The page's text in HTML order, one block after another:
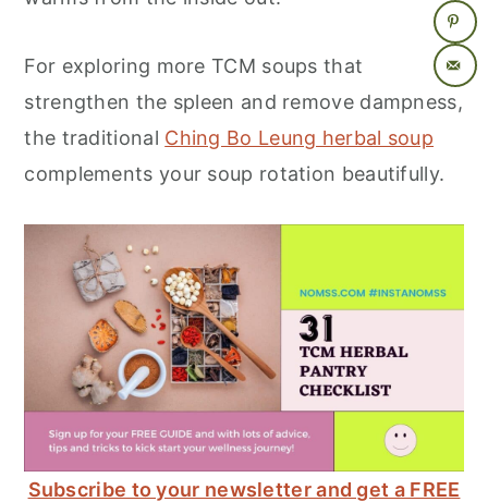
For exploring more TCM soups that
strengthen the spleen and remove dampness,
the traditional Ching Bo Leung herbal soup
complements your soup rotation beautifully.
Subscribe to your newsletter and get a FREE